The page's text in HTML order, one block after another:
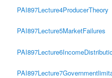
PAI897Lecture4ProducerTheory
PAI897Lecture5MarketFailures